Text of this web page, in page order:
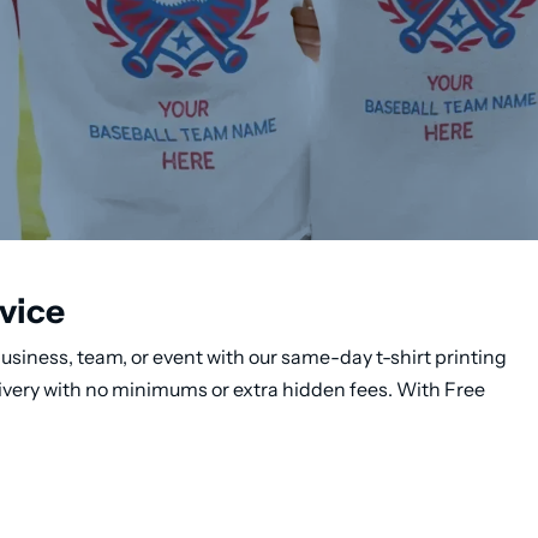
team, or event with our same-day t-shirt printing
with no minimums or extra hidden fees. With Free